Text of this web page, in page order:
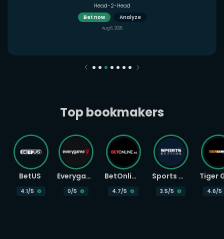
Head-2-Head
Bet now
Analyze
Aug 6, 2026
Top bookmakers
BetUS
4.1/5
Everygame
0/5
BetOnline
4.7/5
Sports Betting
3.5/5 4.6/5